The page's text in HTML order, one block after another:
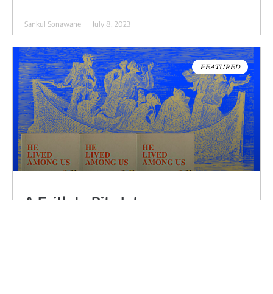
Sankul Sonawane July 8, 2023
FEATURED
A Faith to Bite Into